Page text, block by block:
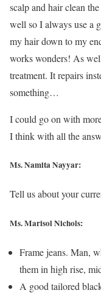
scalp and hair clean
well so I always use a
my hair down to my
works wonders! As
treatment. It repairs
something…
I could go on with
I think with all the
Ms. Namita Nayyar:
Tell us about your
Ms. Marisol Nichols:
Frame jeans. Man,
them in high rise,
A good tailored